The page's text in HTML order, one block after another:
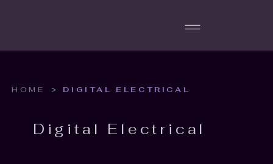
HOME > DIGITAL ELECTRICAL
Digital Electrical